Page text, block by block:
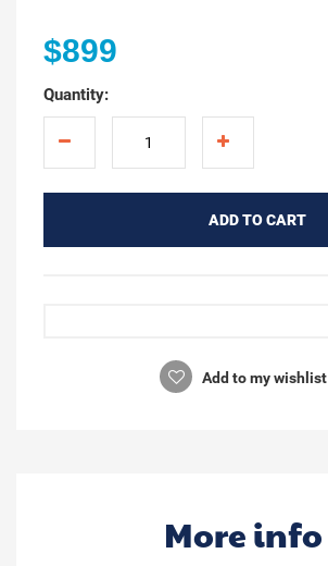
$899
Quantity:
ADD TO CART
Add to my wishlist
More info